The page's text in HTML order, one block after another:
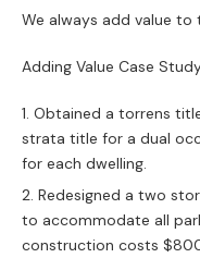
We always add value to
Adding Value Case
Obtained a torrens
strata title for a dual
for each dwelling.
Redesigned a two
to accommodate all
construction costs